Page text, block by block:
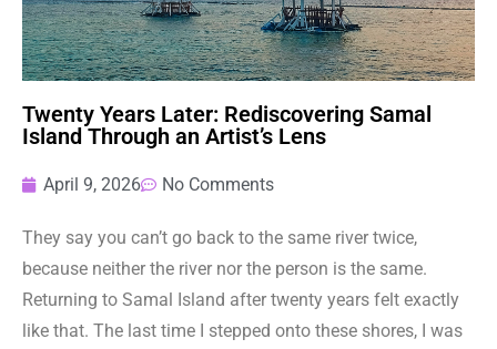
Twenty Years Later: Rediscovering Samal
Island Through an Artist’s Lens
April 9, 2026 No Comments
They say you can’t go back to the same river twice,
because neither the river nor the person is the same.
Returning to Samal Island after twenty years felt exactly
like that. The last time I stepped onto these shores, I was